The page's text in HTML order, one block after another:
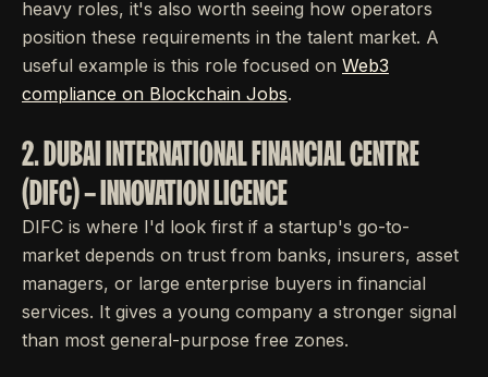
heavy roles, it's also worth seeing how operators
position these requirements in the talent market. A
useful example is this role focused on Web3
compliance on Blockchain Jobs.
2. DUBAI INTERNATIONAL FINANCIAL CENTRE
(DIFC) – INNOVATION LICENCE
DIFC is where I'd look first if a startup's go-to-
market depends on trust from banks, insurers, asset
managers, or large enterprise buyers in financial
services. It gives a young company a stronger signal
than most general-purpose free zones.